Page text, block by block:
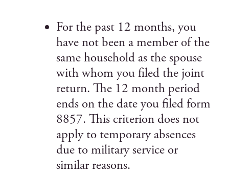
For the past 12 months, you
have not been a member of the
same household as the spouse
with whom you filed the joint
return. The 12 month period
ends on the date you filed form
8857. This criterion does not
apply to temporary absences
due to military service or
similar reasons.